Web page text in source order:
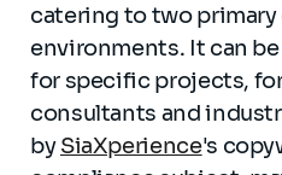
catering to two
environments. It can
for specific projects,
consultants and
bySiaXperience's